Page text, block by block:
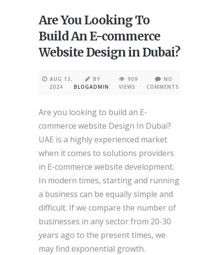
Are You Looking To
Build An E-commerce
Website Design in Dubai?
AUG 13,
2024
BY
BLOGADMIN
909
VIEWS
NO
COMMENTS
Are you looking to build an E-
commerce website Design In Dubai?
UAE is a highly experienced market
when it comes to solutions providers
in E-commerce website development.
In modern times, starting and running
a business can be equally simple and
difficult. If we compare the number of
businesses in any sector from 20-30
years ago to the present times, we
may find exponential growth.